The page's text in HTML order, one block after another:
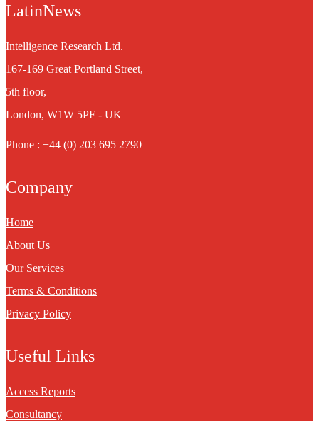
LatinNews
Intelligence Research Ltd.
167-169 Great Portland Street,
5th floor,
London, W1W 5PF - UK
Phone : +44 (0) 203 695 2790
Company
Home
About Us
Our Services
Terms & Conditions
Privacy Policy
Useful Links
Access Reports
Consultancy